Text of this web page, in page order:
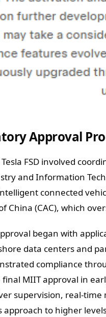
Approval
FSD involved
and Information
connected
China (CAC), which
began with
data centers and
compliance
MIIT approval in
supervision, real-
approach to higher